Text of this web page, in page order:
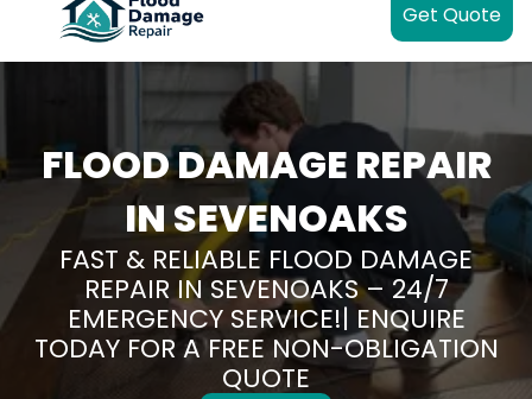
Get Quote
FLOOD DAMAGE REPAIR
IN SEVENOAKS
FAST & RELIABLE FLOOD DAMAGE
REPAIR IN SEVENOAKS – 24/7
EMERGENCY SERVICE!| ENQUIRE
TODAY FOR A FREE NON-OBLIGATION
QUOTE